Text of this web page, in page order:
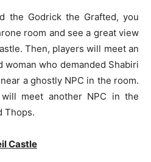
the Godrick the Grafted, you
room and see a great view
Then, players will meet an
woman who demanded Shabiri
a ghostly NPC in the room.
meet another NPC in the
Thops.
Castle